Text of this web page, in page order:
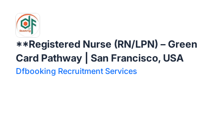
**Registered Nurse (RN/LPN) – Green
Card Pathway | San Francisco, USA
Dfbooking Recruitment Services